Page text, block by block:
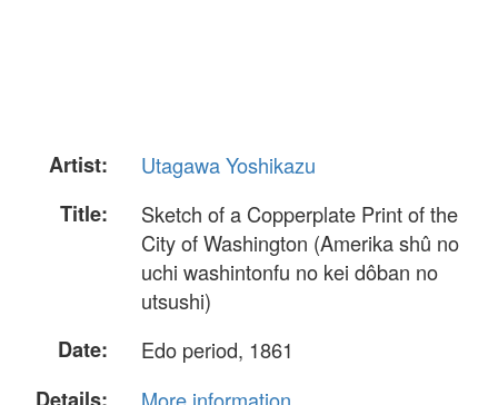
Artist:
Utagawa Yoshikazu
Title:
Sketch of a Copperplate Print of the
City of Washington (Amerika shû no
uchi washintonfu no kei dôban no
utsushi)
Date:
Edo period, 1861
Details:
More information...